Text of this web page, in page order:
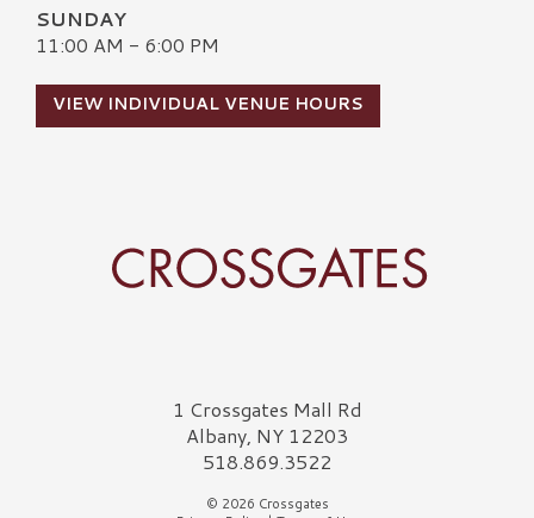
SUNDAY
11:00 AM - 6:00 PM
VIEW INDIVIDUAL VENUE HOURS
Crossgates Logo1 Crossgates Mall Rd
Albany, NY 12203
518.869.3522
© 2026 Crossgates